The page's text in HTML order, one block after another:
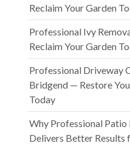
Reclaim Your Garden
Professional Ivy
Reclaim Your Garden
Professional Driveway
Bridgend — Restore
Today
Why Professional
Delivers Better Results